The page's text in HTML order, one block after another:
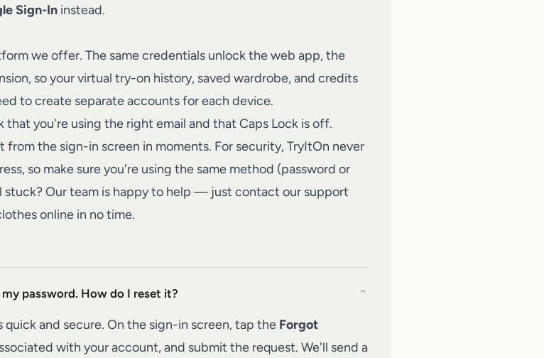
Sign-In instead.
we offer. The same credentials unlock the web app, the
so your virtual try-on history, saved wardrobe, and credits
to create separate accounts for each device.
you're using the right email and that Caps Lock is off.
from the sign-in screen in moments. For security, TryItOn never
so make sure you're using the same method (password or
stuck? Our team is happy to help — just contact our support
online in no time.
password. How do I reset it? ⌄
and secure. On the sign-in screen, tap the Forgot
with your account, and submit the request. We'll send a